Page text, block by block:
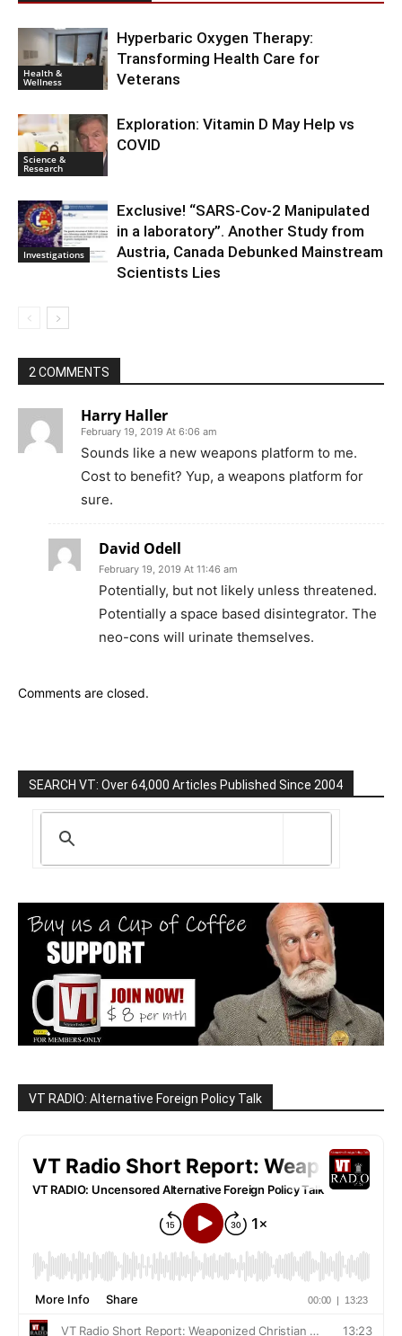
Health &
Wellness
Hyperbaric Oxygen Therapy:
Transforming Health Care for
Veterans
Science &
Research
Exploration: Vitamin D May Help vs
COVID
Investigations
Exclusive! “SARS-Cov-2 Manipulated
in a laboratory”. Another Study from
Austria, Canada Debunked Mainstream
Scientists Lies
2 COMMENTS
Harry Haller
February 19, 2019 At 6:06 am
Sounds like a new weapons platform to me.
Cost to benefit? Yup, a weapons platform for
sure.
David Odell
February 19, 2019 At 11:46 am
Potentially, but not likely unless threatened.
Potentially a space based disintegrator. The
neo-cons will urinate themselves.
Comments are closed.
SEARCH VT: Over 64,000 Articles Published Since 2004
VT RADIO: Alternative Foreign Policy Talk